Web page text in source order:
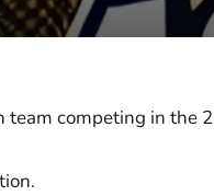
competing in the